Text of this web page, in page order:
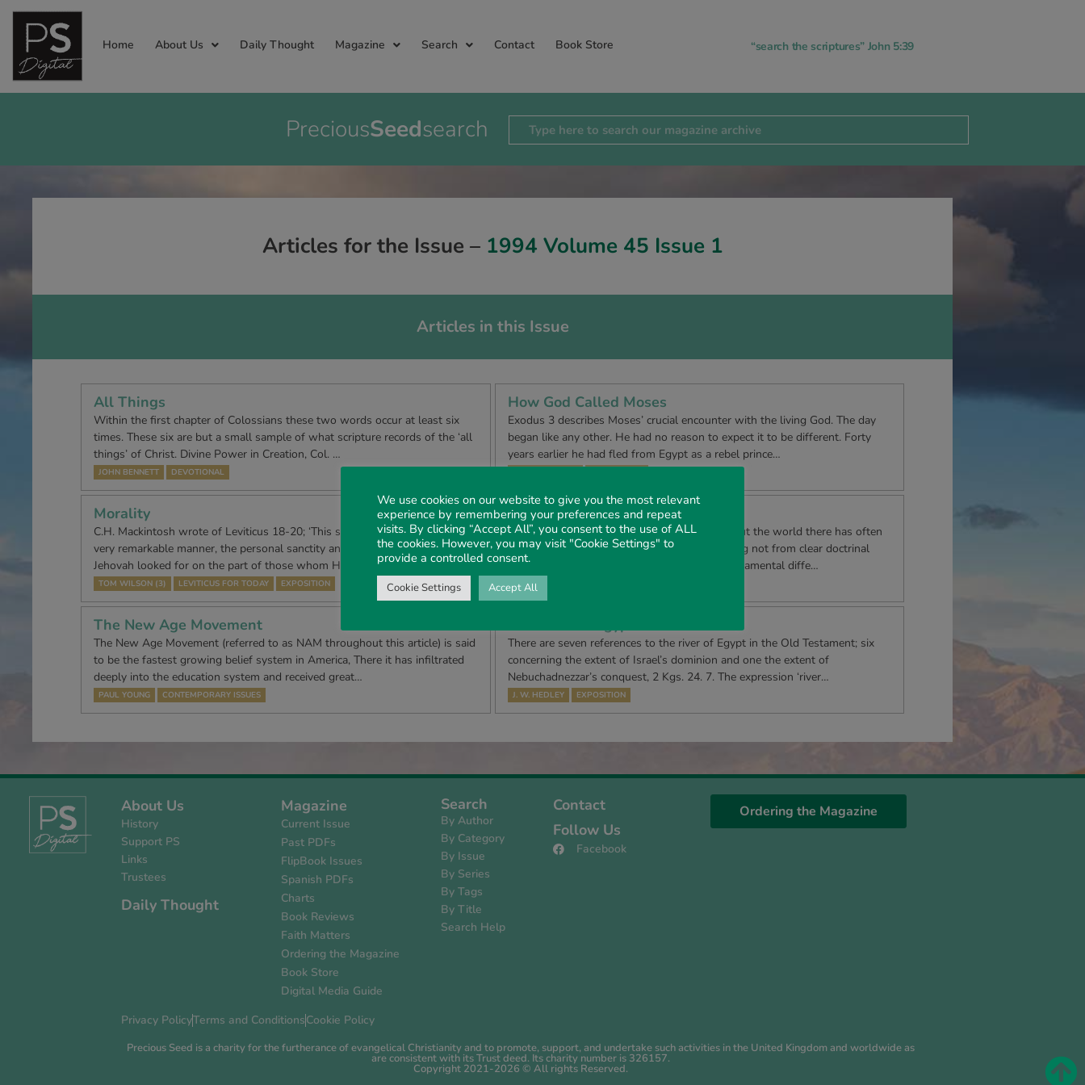
Home About Us Daily Thought Magazine Search Contact Book Store “search the scriptures” John 5:39
PreciousSeedsearch
Articles for the Issue – 1994 Volume 45 Issue 1
Articles in this Issue
All Things
Within the first chapter of Colossians these two words occur at least six
times. These six are but a small sample of what scripture records of the ‘all
things’ of Christ. Divine Power in Creation, Col. …
JOHN BENNETT DEVOTIONAL
How God Called Moses
Exodus 3 describes Moses’ crucial encounter with the living God. The day
began like any other. He had no reason to expect it to be different. Forty
years earlier he had fled from Egypt as a rebel prince…
Morality
C.H. Mackintosh wrote of Leviticus 18-20; ‘This section sets before us, in a
very remarkable manner, the personal sanctity and moral propriety which
Jehovah looked for on the part of those whom He had g…
TOM WILSON (3) LEVITICUS FOR TODAY EXPOSITION
The Answer to Disunity
In many New Testament assemblies throughout the world there has often
existed a problem of internal disunity stemming not from clear doctrinal
differences but from purely natural and temperamental diffe…
MALCOLM C. DAVIS
The New Age Movement
The New Age Movement (referred to as NAM throughout this article) is said
to be the fastest growing belief system in America, There it has infiltrated
deeply into the education system and received great…
PAUL YOUNG CONTEMPORARY ISSUES
There are seven references to the river of Egypt in the Old Testament; six
concerning the extent of Israel’s dominion and one the extent of
Nebuchadnezzar’s conquest, 2 Kgs. 24. 7. The expression ‘river…
J. W. HEDLEY EXPOSITION
About Us
History
Support PS
Links
Trustees
Daily Thought
Magazine
Current Issue
Past PDFs
FlipBook Issues
Spanish PDFs
Charts
Book Reviews
Faith Matters
Ordering the Magazine
Book Store
Digital Media Guide
Search
By Author
By Category
By Issue
By Series
By Tags
By Title
Search Help
Contact
Follow Us
Facebook
Ordering the Magazine
Privacy PolicyTerms and ConditionsCookie Policy
Precious Seed is a charity for the furtherance of evangelical Christianity and to promote, support, and undertake such activities in the United Kingdom and worldwide as
are consistent with its Trust deed. Its charity number is 326157.
Copyright 2021-2026 © All rights Reserved.
We use cookies on our website to give you the most relevant
experience by remembering your preferences and repeat
visits. By clicking “Accept All”, you consent to the use of ALL
the cookies. However, you may visit "Cookie Settings" to
provide a controlled consent.
Cookie Settings Accept All